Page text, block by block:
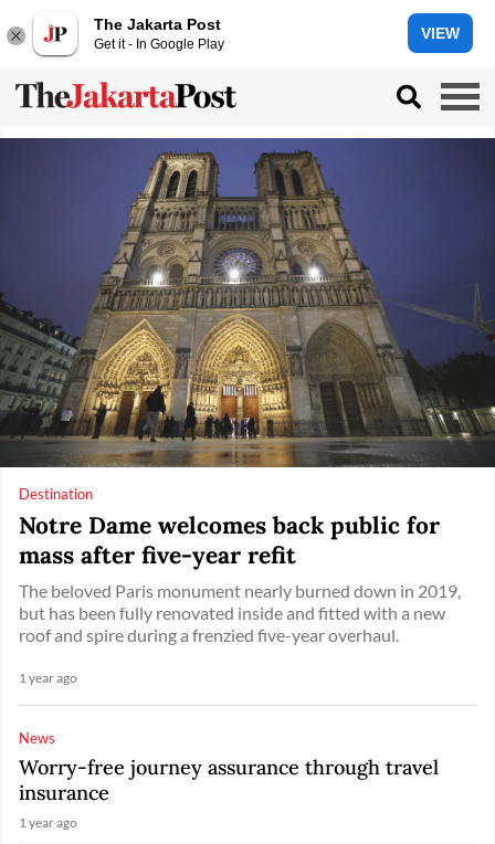
The Jakarta Post
Get it - In Google Play
VIEW
Destination
Notre Dame welcomes back public for
mass after five-year refit
The beloved Paris monument nearly burned down in 2019,
but has been fully renovated inside and fitted with a new
roof and spire during a frenzied five-year overhaul.
1 year ago
News
Worry-free journey assurance through travel
insurance
1 year ago